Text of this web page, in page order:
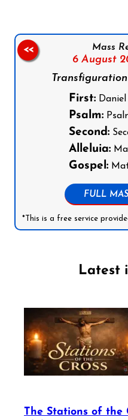
Mass
6 August
First:Daniel
Psalm:
Second:
Alleluia:
Gospel:
FULL
*This is a free service
<<
Latest
The Stations of the